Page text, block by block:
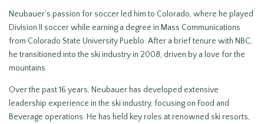
Neubauer’s passion for soccer led him to Colorado, where he played
Division II soccer while earning a degree in Mass Communications
from Colorado State University Pueblo. After a brief tenure with NBC,
he transitioned into the ski industry in 2008, driven by a love for the
mountains.
Over the past 16 years, Neubauer has developed extensive
leadership experience in the ski industry, focusing on Food and
Beverage operations. He has held key roles at renowned ski resorts,